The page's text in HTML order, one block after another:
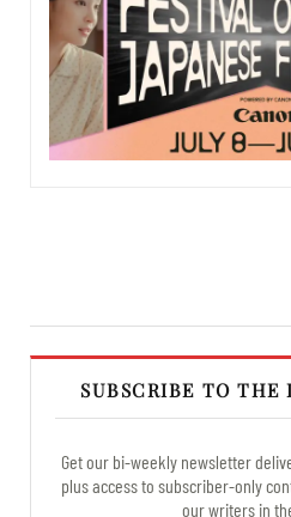
SUBSCRIBE TO THE
Get our bi-weekly newsletter
plus access to subscriber-only
our writers in